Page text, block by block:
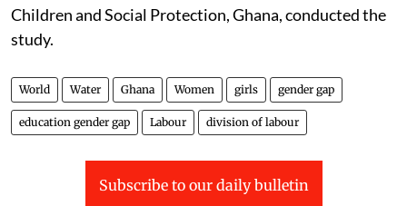
Children and Social Protection, Ghana, conducted the
study.
World Water Ghana Women girls gender gap
education gender gap Labour division of labour
Subscribe to our daily bulletin